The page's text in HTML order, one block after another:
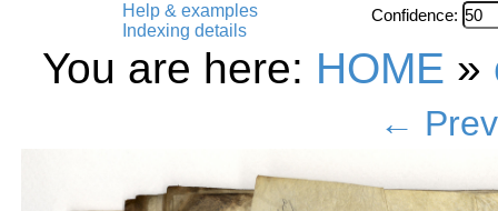
Help & examples
Indexing details
Confidence:
You are here: HOME »
←